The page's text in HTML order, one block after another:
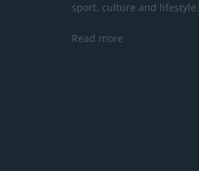
sport, culture and lifestyle.
Read more